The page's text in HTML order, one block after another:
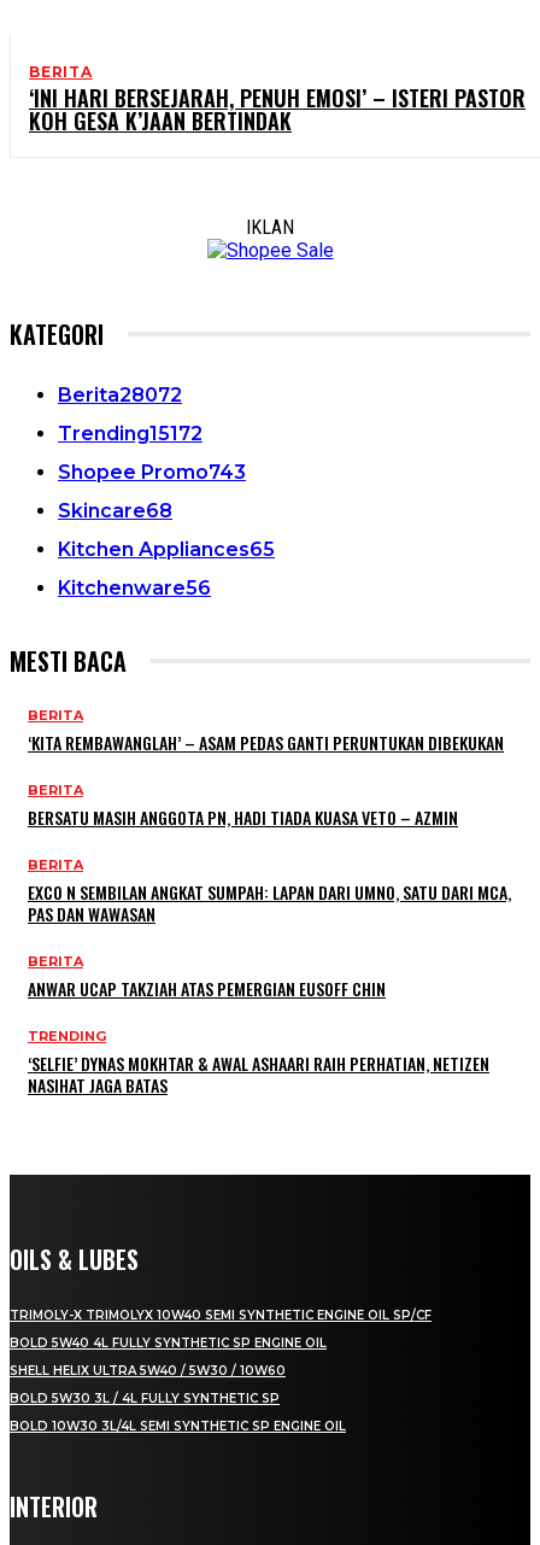
BERITA
‘INI HARI BERSEJARAH, PENUH EMOSI’ – ISTERI PASTOR
KOH GESA K’JAAN BERTINDAK
IKLAN
KATEGORI
Berita28072
Trending15172
Shopee Promo743
Skincare68
Kitchen Appliances65
Kitchenware56
MESTI BACA
BERITA
‘KITA REMBAWANGLAH’ – ASAM PEDAS GANTI PERUNTUKAN DIBEKUKAN
BERITA
BERSATU MASIH ANGGOTA PN, HADI TIADA KUASA VETO – AZMIN
BERITA
EXCO N SEMBILAN ANGKAT SUMPAH: LAPAN DARI UMNO, SATU DARI MCA,
PAS DAN WAWASAN
BERITA
ANWAR UCAP TAKZIAH ATAS PEMERGIAN EUSOFF CHIN
TRENDING
‘SELFIE’ DYNAS MOKHTAR & AWAL ASHAARI RAIH PERHATIAN, NETIZEN
NASIHAT JAGA BATAS
OILS & LUBES
TRIMOLY-X TRIMOLYX 10W40 SEMI SYNTHETIC ENGINE OIL SP/CF
BOLD 5W40 4L FULLY SYNTHETIC SP ENGINE OIL
SHELL HELIX ULTRA 5W40 / 5W30 / 10W60
BOLD 5W30 3L / 4L FULLY SYNTHETIC SP
BOLD 10W30 3L/4L SEMI SYNTHETIC SP ENGINE OIL
INTERIOR